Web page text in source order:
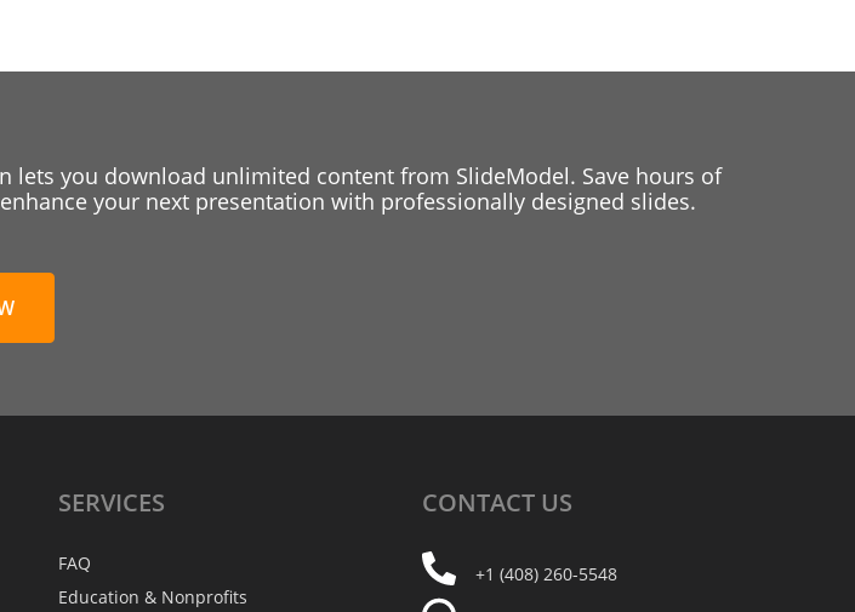
lets you download unlimited content from SlideModel. Save hours of
your next presentation with professionally designed slides.
SERVICES
FAQ
Education & Nonprofits
CONTACT US
+1 (408) 260-5548